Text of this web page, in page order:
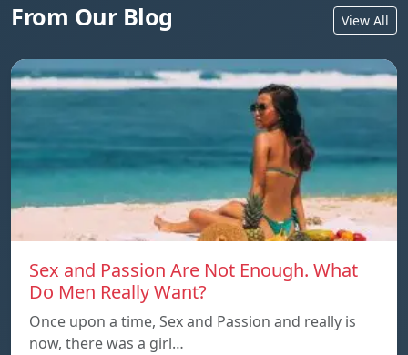
From Our Blog View All
Sex and Passion Are Not Enough. What
Do Men Really Want?
Once upon a time, Sex and Passion and really is
now, there was a girl…